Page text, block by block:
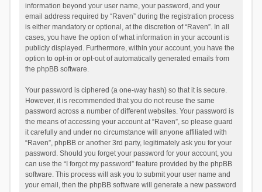
information beyond your user name, your password, and your
email address required by “Raven” during the registration process
is either mandatory or optional, at the discretion of “Raven”. In all
cases, you have the option of what information in your account is
publicly displayed. Furthermore, within your account, you have the
option to opt-in or opt-out of automatically generated emails from
the phpBB software.
Your password is ciphered (a one-way hash) so that it is secure.
However, it is recommended that you do not reuse the same
password across a number of different websites. Your password is
the means of accessing your account at “Raven”, so please guard
it carefully and under no circumstance will anyone affiliated with
“Raven”, phpBB or another 3rd party, legitimately ask you for your
password. Should you forget your password for your account, you
can use the “I forgot my password” feature provided by the phpBB
software. This process will ask you to submit your user name and
your email, then the phpBB software will generate a new password